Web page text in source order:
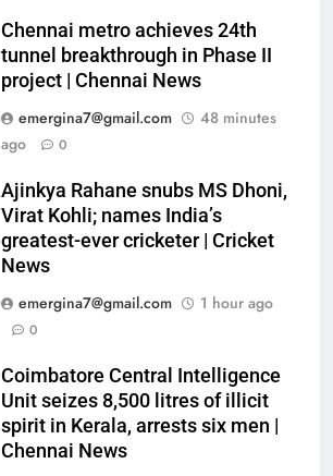
Chennai metro achieves 24th
tunnel breakthrough in Phase II
project | Chennai News
emergina7@gmail.com
48 minutes
ago
0
Ajinkya Rahane snubs MS Dhoni,
Virat Kohli; names India’s
greatest-ever cricketer | Cricket
News
emergina7@gmail.com
1 hour ago
0
Coimbatore Central Intelligence
Unit seizes 8,500 litres of illicit
spirit in Kerala, arrests six men |
Chennai News